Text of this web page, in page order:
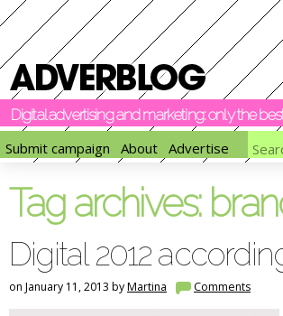
Digital advertising and marketing: only the
Submit campaign
About Advertise
Tag archives:
Digital 2012
on January 11, 2013 byMartina Comments